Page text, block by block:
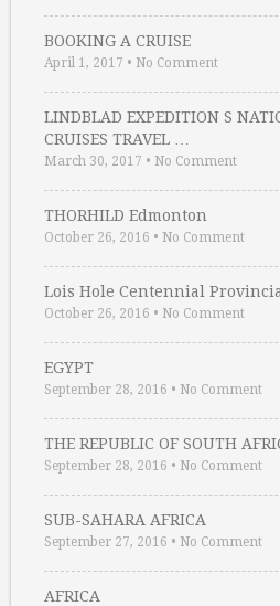
BOOKING A CRUISE
April 1, 2017 • No Comment
LINDBLAD EXPEDITION S
CRUISES TRAVEL …
March 30, 2017 • No Comment
THORHILD Edmonton
October 26, 2016 • No Comment
Lois Hole Centennial
October 26, 2016 • No Comment
EGYPT
September 28, 2016 • No Comment
THE REPUBLIC OF SOUTH
September 28, 2016 • No Comment
SUB-SAHARA AFRICA
September 27, 2016 • No Comment
AFRICA